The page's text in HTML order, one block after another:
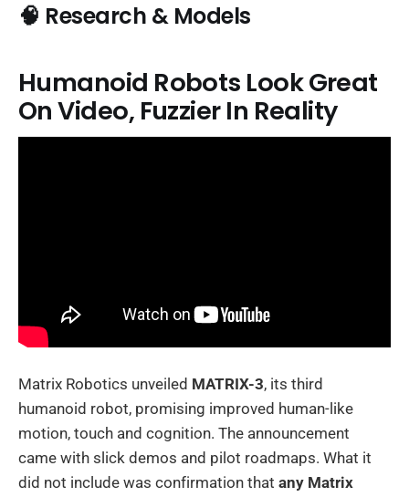
🧠 Research & Models
Humanoid Robots Look Great
On Video, Fuzzier In Reality
Matrix Robotics unveiled MATRIX-3, its third
humanoid robot, promising improved human-like
motion, touch and cognition. The announcement
came with slick demos and pilot roadmaps. What it
did not include was confirmation that any Matrix